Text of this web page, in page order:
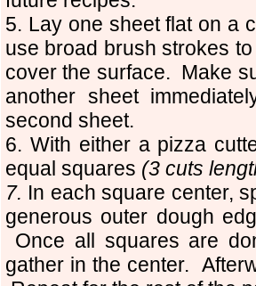
5. Lay one sheet flat on a
use broad brush strokes
cover the surface. Make
another sheet
second sheet.
6. With either a pizza
equal squares (3 cuts
7. In each square center,
generous outer dough
Once all squares are
gather in the center.